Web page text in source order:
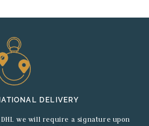
DELIVERY
we will require a signature upon